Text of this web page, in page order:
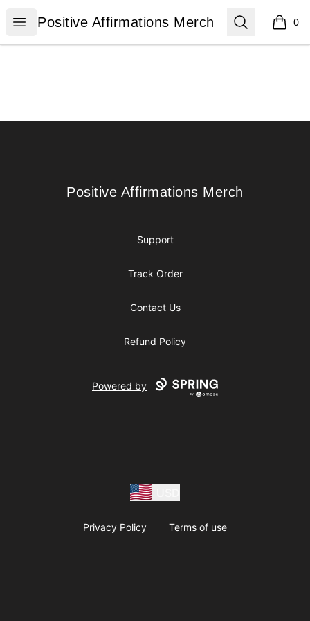
Open menu
Positive Affirmations Merch
Positive Affirmations Merch Search 0
items
Positive Affirmations Merch
Positive Affirmations Merch
Support
Track Order
Contact Us
Refund Policy
Powered by
Privacy Policy Terms of use